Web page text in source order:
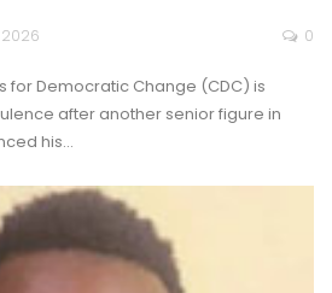
2026 0
for Democratic Change (CDC) is
after another senior figure in
his…